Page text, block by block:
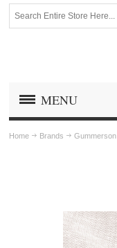
MENU
Home Brands Gummerson